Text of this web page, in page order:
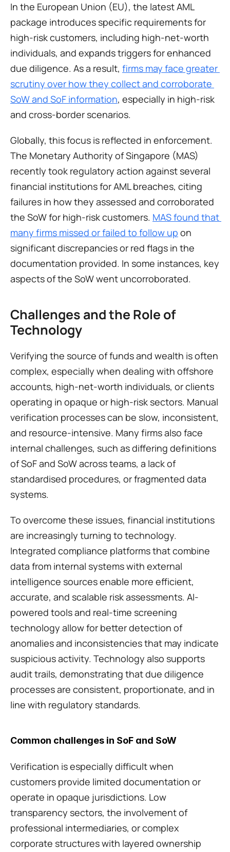
In the European Union (EU), the latest AML
package introduces specific requirements for
high-risk customers, including high-net-worth
individuals, and expands triggers for enhanced
due diligence. As a result, firms may face greater
scrutiny over how they collect and corroborate
SoW and SoF information, especially in high-risk
and cross-border scenarios.
Globally, this focus is reflected in enforcement.
The Monetary Authority of Singapore (MAS)
recently took regulatory action against several
financial institutions for AML breaches, citing
failures in how they assessed and corroborated
the SoW for high-risk customers. MAS found that
many firms missed or failed to follow up on
significant discrepancies or red flags in the
documentation provided. In some instances, key
aspects of the SoW went uncorroborated.
Challenges and the Role of
Technology
Verifying the source of funds and wealth is often
complex, especially when dealing with offshore
accounts, high-net-worth individuals, or clients
operating in opaque or high-risk sectors. Manual
verification processes can be slow, inconsistent,
and resource-intensive. Many firms also face
internal challenges, such as differing definitions
of SoF and SoW across teams, a lack of
standardised procedures, or fragmented data
systems.
To overcome these issues, financial institutions
are increasingly turning to technology.
Integrated compliance platforms that combine
data from internal systems with external
intelligence sources enable more efficient,
accurate, and scalable risk assessments. AI-
powered tools and real-time screening
technology allow for better detection of
anomalies and inconsistencies that may indicate
suspicious activity. Technology also supports
audit trails, demonstrating that due diligence
processes are consistent, proportionate, and in
line with regulatory standards.
Common challenges in SoF and SoW
Verification is especially difficult when
customers provide limited documentation or
operate in opaque jurisdictions. Low
transparency sectors, the involvement of
professional intermediaries, or complex
corporate structures with layered ownership